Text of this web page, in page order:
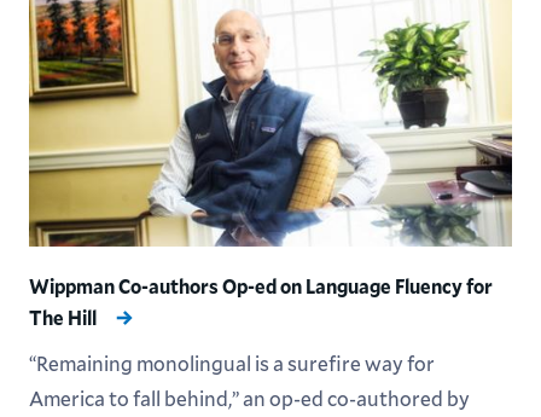
Wippman Co-authors Op-ed on Language Fluency for
The Hill
“Remaining monolingual is a surefire way for
America to fall behind,” an op-ed co-authored by